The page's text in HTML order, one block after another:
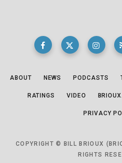
ABOUT NEWS PODCASTS
RATINGS VIDEO
PRIVACY
COPYRIGHT © BILL BRIOUX
RIGHTS